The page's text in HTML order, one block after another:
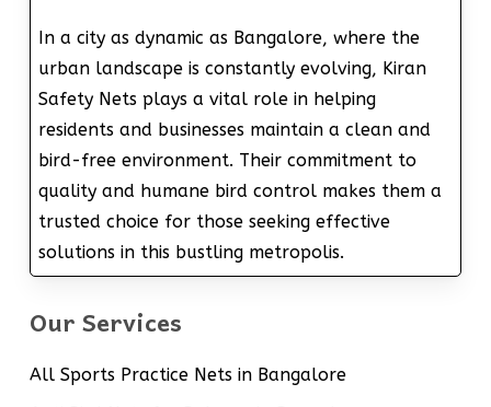
In a city as dynamic as Bangalore, where the
urban landscape is constantly evolving, Kiran
Safety Nets plays a vital role in helping
residents and businesses maintain a clean and
bird-free environment. Their commitment to
quality and humane bird control makes them a
trusted choice for those seeking effective
solutions in this bustling metropolis.
Our Services
All Sports Practice Nets in Bangalore